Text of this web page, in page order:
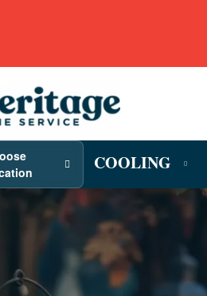
COOLING